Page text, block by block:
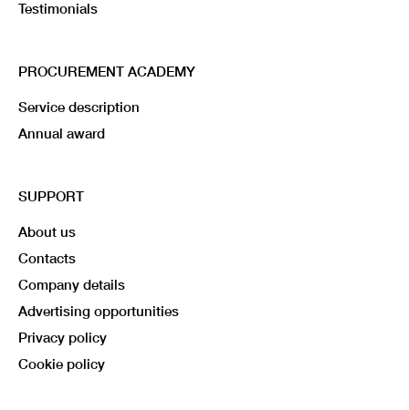
Testimonials
PROCUREMENT ACADEMY
Service description
Annual award
SUPPORT
About us
Contacts
Company details
Advertising opportunities
Privacy policy
Cookie policy